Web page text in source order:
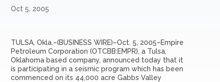
Oct 5, 2005
TULSA, Okla.–(BUSINESS WIRE)–Oct. 5, 2005–Empire
Petroleum Corporation (OTCBB:EMPR), a Tulsa,
Oklahoma based company, announced today that it
is participating in a seismic program which has been
commenced on its 44,000 acre Gabbs Valley